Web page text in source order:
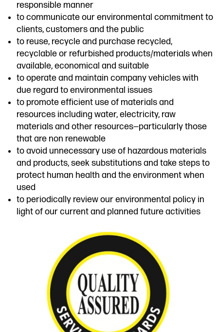
responsible manner
to communicate our environmental commitment to
clients, customers and the public
to reuse, recycle and purchase recycled,
recyclable or refurbished products/materials when
available, economical and suitable
to operate and maintain company vehicles with
due regard to environmental issues
to promote efficient use of materials and
resources including water, electricity, raw
materials and other resources—particularly those
that are non renewable
to avoid unnecessary use of hazardous materials
and products, seek substitutions and take steps to
protect human health and the environment when
used
to periodically review our environmental policy in
light of our current and planned future activities